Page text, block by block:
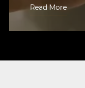
Read More